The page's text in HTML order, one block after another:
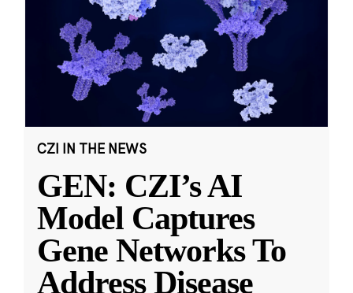
CZI IN THE NEWS
GEN: CZI’s AI
Model Captures
Gene Networks To
Address Disease